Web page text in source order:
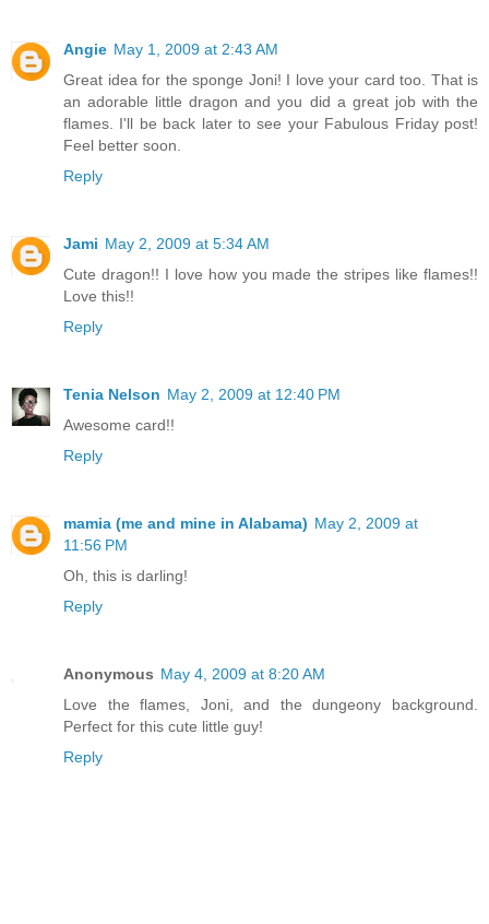
Angie May 1, 2009 at 2:43 AM
Great idea for the sponge Joni! I love your card too. That is
an adorable little dragon and you did a great job with the
flames. I'll be back later to see your Fabulous Friday post!
Feel better soon.
Reply
Jami May 2, 2009 at 5:34 AM
Cute dragon!! I love how you made the stripes like flames!!
Love this!!
Reply
Tenia Nelson May 2, 2009 at 12:40 PM
Awesome card!!
Reply
mamia (me and mine in Alabama) May 2, 2009 at
11:56 PM
Oh, this is darling!
Reply
Anonymous May 4, 2009 at 8:20 AM
Love the flames, Joni, and the dungeony background.
Perfect for this cute little guy!
Reply